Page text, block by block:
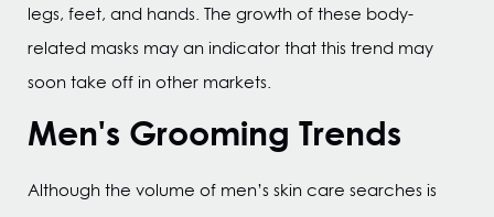
legs, feet, and hands. The growth of these body-
related masks may an indicator that this trend may
soon take off in other markets.
Men's Grooming Trends
Although the volume of men’s skin care searches is